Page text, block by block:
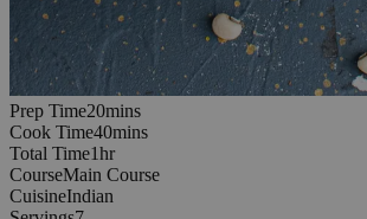
Prep Time20mins20
Cook Time40mins40
Total Time1hr1
CourseMain Course
CuisineIndian